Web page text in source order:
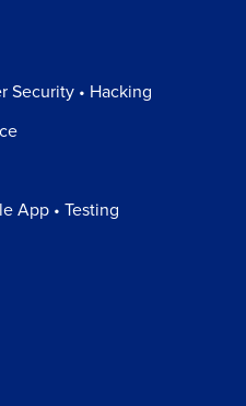
Security • Hacking
App • Testing